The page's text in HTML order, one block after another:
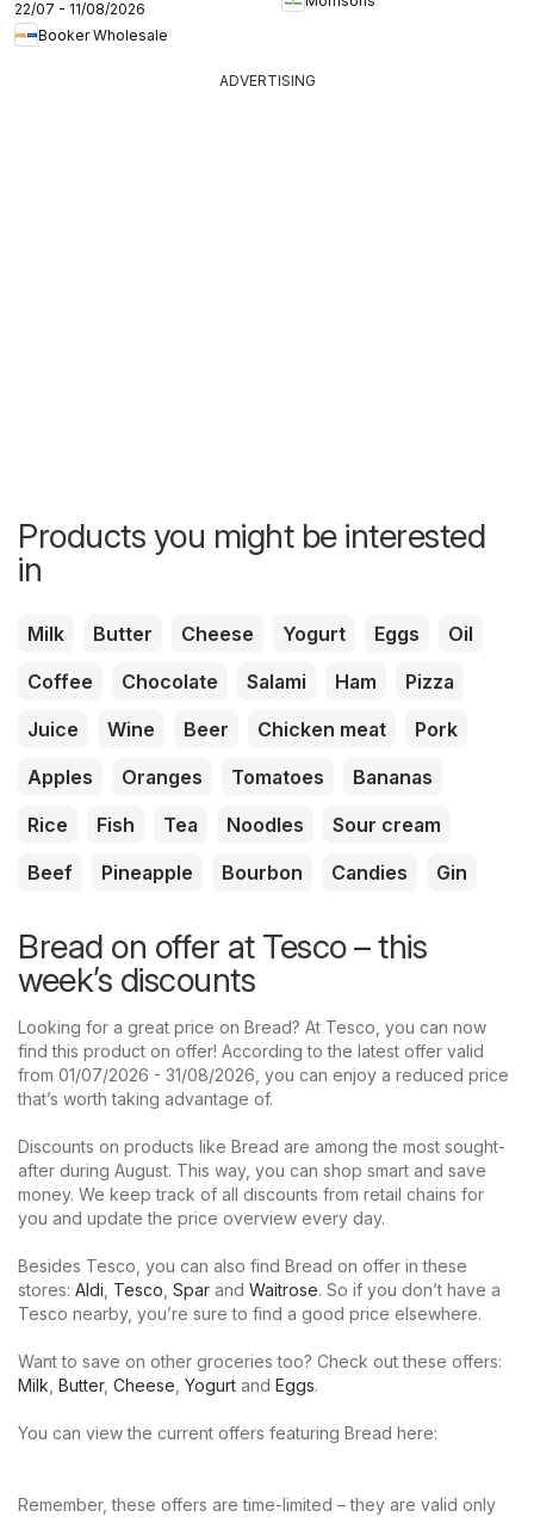
22/07 - 11/08/2026
Booker Wholesale
ADVERTISING
Products you might be interested
in
Milk Butter Cheese Yogurt Eggs
Oil
Coffee
Chocolate Salami Ham
Pizza
Juice
Wine Beer Chicken meat
Pork
Apples
Oranges Tomatoes
Bananas
Rice
Fish Tea Noodles
Sour cream
Beef
Pineapple Bourbon Candies Gin
Bread on offer at Tesco – this
week’s discounts
Looking for a great price on Bread? At Tesco, you can now
find this product on offer! According to the latest offer valid
from 01/07/2026 - 31/08/2026, you can enjoy a reduced price
that’s worth taking advantage of.
Discounts on products like Bread are among the most sought-
after during August. This way, you can shop smart and save
money. We keep track of all discounts from retail chains for
you and update the price overview every day.
Besides Tesco, you can also find Bread on offer in these
stores: Aldi, Tesco, Spar and Waitrose. So if you don’t have a
Tesco nearby, you’re sure to find a good price elsewhere.
Want to save on other groceries too? Check out these offers:
Milk, Butter, Cheese, Yogurt and Eggs.
You can view the current offers featuring Bread here:
Remember, these offers are time-limited – they are valid only